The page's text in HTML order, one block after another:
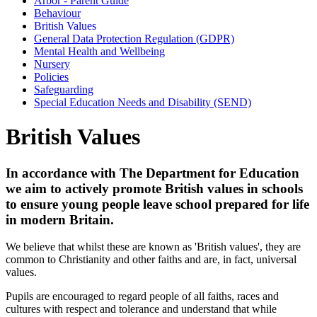
Behaviour
British Values
General Data Protection Regulation (GDPR)
Mental Health and Wellbeing
Nursery
Policies
Safeguarding
Special Education Needs and Disability (SEND)
British Values
In accordance with The Department for Education
we aim to actively promote British values in schools
to ensure young people leave school prepared for life
in modern Britain.
We believe that whilst these are known as 'British values', they are
common to Christianity and other faiths and are, in fact, universal
values.
Pupils are encouraged to regard people of all faiths, races and
cultures with respect and tolerance and understand that while